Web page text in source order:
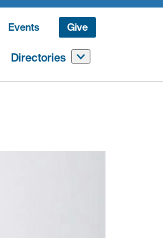
Events Give
Directories